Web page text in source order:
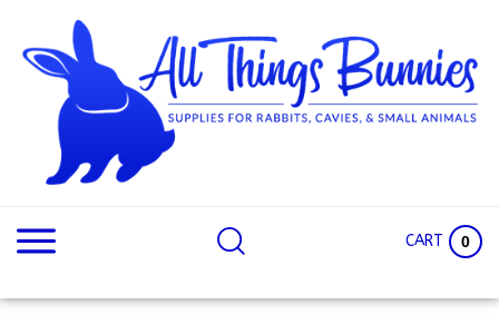
content
CART 0